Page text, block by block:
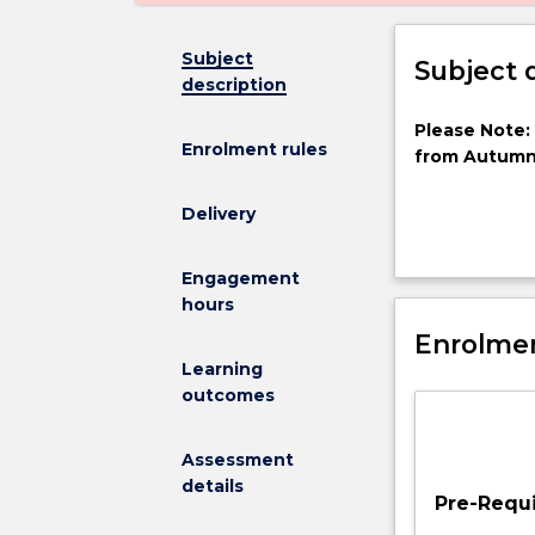
Subject
description
Enrolment rules
Delivery
Engagement
hours
Learning
outcomes
Assessment
details
Subject
Please
Note:
discontinued
is
longer
Autumn
Please
from
based and
atmospheric
Pre-